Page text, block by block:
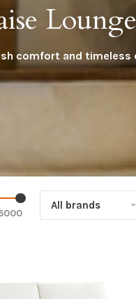
comfort and timeless
All brands